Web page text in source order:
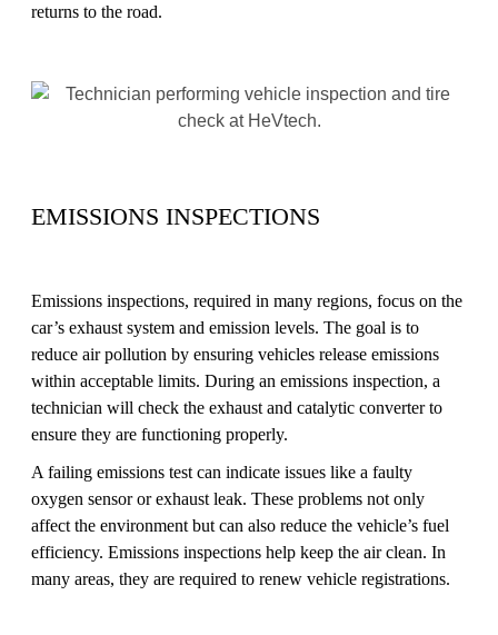
returns to the road.
EMISSIONS INSPECTIONS
Emissions inspections, required in many regions, focus on the
car’s exhaust system and emission levels. The goal is to
reduce air pollution by ensuring vehicles release emissions
within acceptable limits. During an emissions inspection, a
technician will check the exhaust and catalytic converter to
ensure they are functioning properly.
A failing emissions test can indicate issues like a faulty
oxygen sensor or exhaust leak. These problems not only
affect the environment but can also reduce the vehicle’s fuel
efficiency. Emissions inspections help keep the air clean. In
many areas, they are required to renew vehicle registrations.